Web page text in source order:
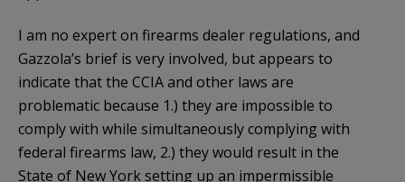
I am no expert on firearms dealer regulations, and
Gazzola’s brief is very involved, but appears to
indicate that the CCIA and other laws are
problematic because 1.) they are impossible to
comply with while simultaneously complying with
federal firearms law, 2.) they would result in the
State of New York setting up an impermissible